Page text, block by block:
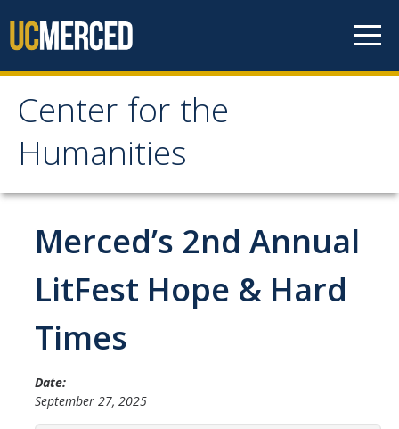
Center for the
Humanities
Center for the
Humanities
Home
About
History
People
Merced’s 2nd Annual
LitFest Hope & Hard
Times
Date:
September 27, 2025